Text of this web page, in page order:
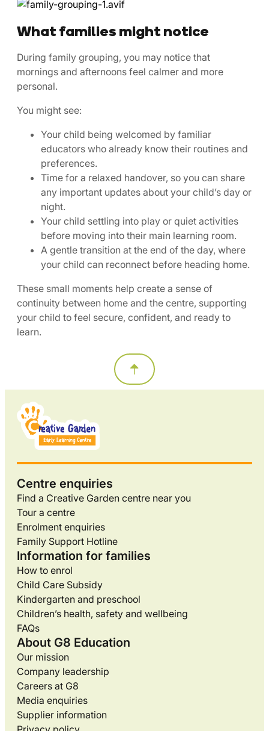
What families might notice
During family grouping, you may notice that
mornings and afternoons feel calmer and more
personal.
You might see:
Your child being welcomed by familiar
educators who already know their routines and
preferences.
Time for a relaxed handover, so you can share
any important updates about your child’s day or
night.
Your child settling into play or quiet activities
before moving into their main learning room.
A gentle transition at the end of the day, where
your child can reconnect before heading home.
These small moments help create a sense of
continuity between home and the centre, supporting
your child to feel secure, confident, and ready to
learn.
Centre enquiries
Find a Creative Garden centre near you
Tour a centre
Enrolment enquiries
Family Support Hotline
Information for families
How to enrol
Child Care Subsidy
Kindergarten and preschool
Children’s health, safety and wellbeing
FAQs
About G8 Education
Our mission
Company leadership
Careers at G8
Media enquiries
Supplier information